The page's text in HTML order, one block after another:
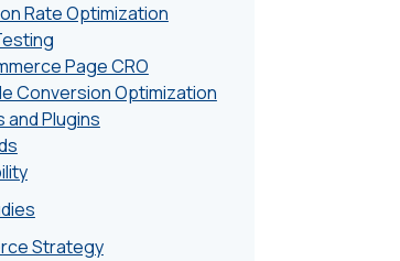
Rate Optimization
Page CRO
Conversion Optimization
and Plugins
Strategy